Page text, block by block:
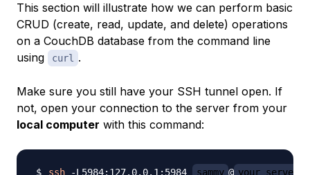
This section will illustrate how we can perform basic
CRUD (create, read, update, and delete) operations
on a CouchDB database from the command line
using
curl .
Make sure you still have your SSH tunnel open. If
not, open your connection to the server from your
local computer with this command:
ssh -L5984:127.0.0.1:5984 sammy @